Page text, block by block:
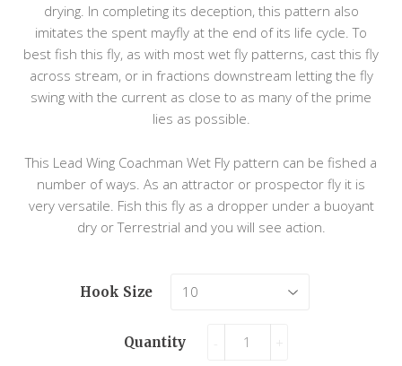
drying. In completing its deception, this pattern also
imitates the spent mayfly at the end of its life cycle. To
best fish this fly, as with most wet fly patterns, cast this fly
across stream, or in fractions downstream letting the fly
swing with the current as close to as many of the prime
lies as possible.
This Lead Wing Coachman Wet Fly pattern can be fished a
number of ways. As an attractor or prospector fly it is
very versatile. Fish this fly as a dropper under a buoyant
dry or Terrestrial and you will see action.
Hook Size
Quantity +